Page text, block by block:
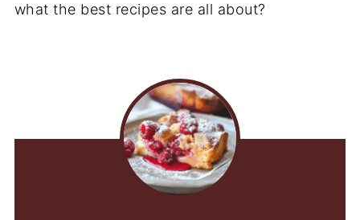
what the best recipes are all about?